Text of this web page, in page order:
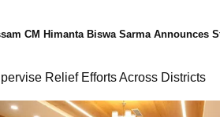
CM Himanta Biswa Sarma Announces
Relief Efforts Across Districts